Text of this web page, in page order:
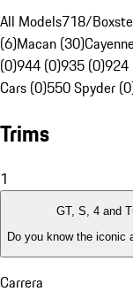
All Models718/
(6)Macan (30)
(0)944 (0)935 (0)924
Cars (0)550 Spyder
Trims
1
GT, S, 4 and
Do you know the iconic
Carrera